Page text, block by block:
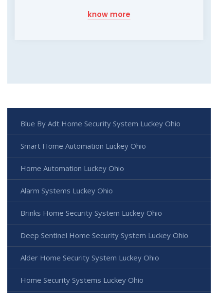
know more
Blue By Adt Home Security System Luckey Ohio
Smart Home Automation Luckey Ohio
Home Automation Luckey Ohio
Alarm Systems Luckey Ohio
Brinks Home Security System Luckey Ohio
Deep Sentinel Home Security System Luckey Ohio
Alder Home Security System Luckey Ohio
Home Security Systems Luckey Ohio